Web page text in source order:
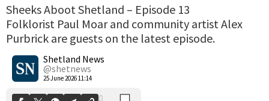
Sheeks Aboot Shetland – Episode 13
Folklorist Paul Moar and community artist Alex
Purbrick are guests on the latest episode.
Shetland News
@shetnews
25 June 2026 11:14
0